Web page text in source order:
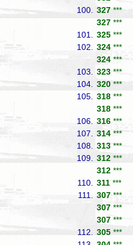
100.
327 ***
327 ***
101.
325 ***
102.
324 ***
324 ***
103.
323 ***
104.
320 ***
105.
318 ***
318 ***
106.
316 ***
107.
314 ***
108.
313 ***
109.
312 ***
312 ***
110.
311 ***
111.
307 ***
307 ***
307 ***
112.
305 ***